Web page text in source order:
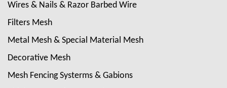
Wires & Nails & Razor Barbed Wire
Filters Mesh
Metal Mesh & Special Material Mesh
Decorative Mesh
Mesh Fencing Systerms & Gabions